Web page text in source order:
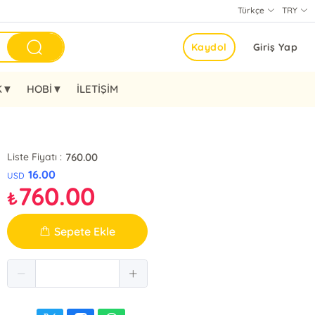
TRY
Türkçe
Giriş Yap
Kaydol
HOBİ▼ İLETİŞİM
Liste Fiyatı : 760.00
USD 16.00
₺760.00
Sepete Ekle